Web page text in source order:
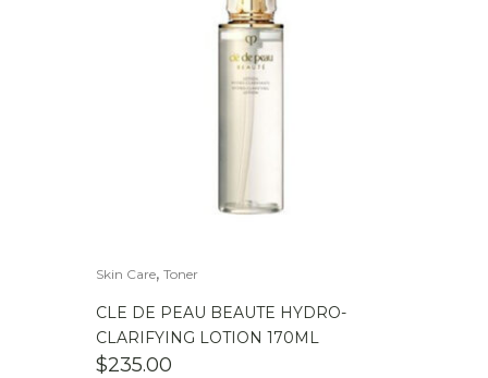
Skin Care, Toner
CLE DE PEAU BEAUTE HYDRO-
CLARIFYING LOTION 170ML
$235.00